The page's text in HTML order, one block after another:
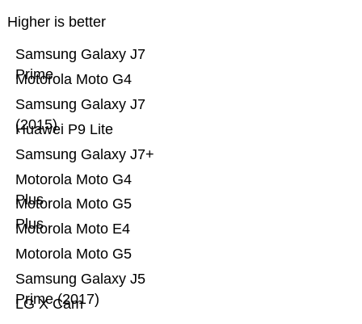
Higher is better
LG X Cam
Samsung Galaxy J5
Prime (2017)
Motorola Moto G5
Motorola Moto E4
Motorola Moto G5
Plus
Motorola Moto G4
Plus
Samsung Galaxy J7+
Huawei P9 Lite
Samsung Galaxy J7
(2015)
Motorola Moto G4
Samsung Galaxy J7
Prime